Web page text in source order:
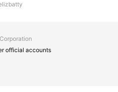
official accounts